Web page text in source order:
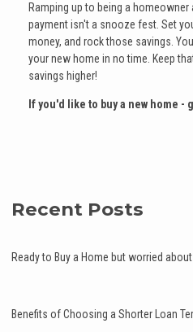
Ramping up to being a
payment isn't a snooze fest. Set
money, and rock those savings.
your new home in no time. Keep
savings higher!
If you'd like to buy a new home -
Recent Posts
Ready to Buy a Home but worried
Benefits of Choosing a Shorter Loan